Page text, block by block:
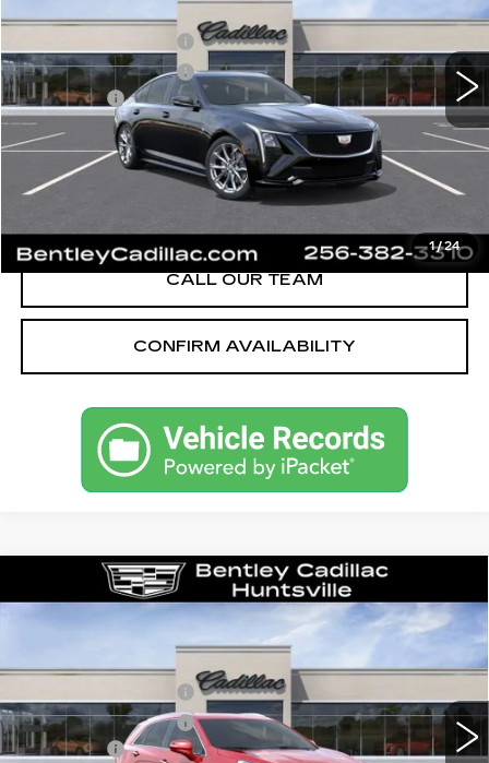
1/24
3062 mi Ext. Int.
MSRP
$58,090
Purchase Allowance
-$500
Dealer Fee:
+$749
Bentley Price:
$55,589
YOU SAVE
VIEW & BUY
CALL OUR TEAM
CONFIRM AVAILABILITY
2026CADILLAC XT5
LUXURY
35658
280 mi Ext. Int.
MSRP
$49,820
Purchase Allowance
-$500
Dealer Fee:
+$749
Compare Vehicle